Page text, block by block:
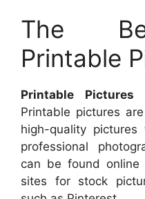
The
Printable
Printable
Printable pictures
high-quality
professional
can be found online
sites for stock